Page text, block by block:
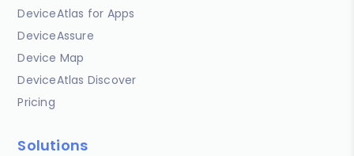
DeviceAtlas for Apps
DeviceAssure
Device Map
DeviceAtlas Discover
Pricing
Solutions